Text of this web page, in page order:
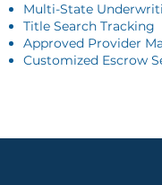
Multi-State
Title Search Tracking
Approved Provider
Customized Escrow